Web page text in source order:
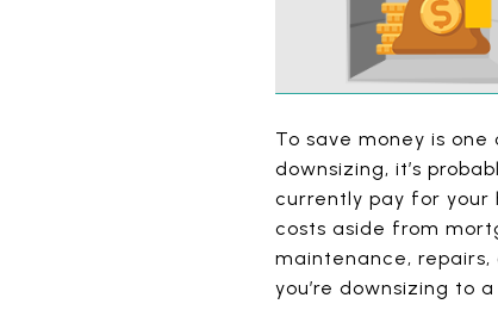
To save money is
downsizing, it’s
currently pay for your
costs aside from
maintenance, repairs,
you’re downsizing to